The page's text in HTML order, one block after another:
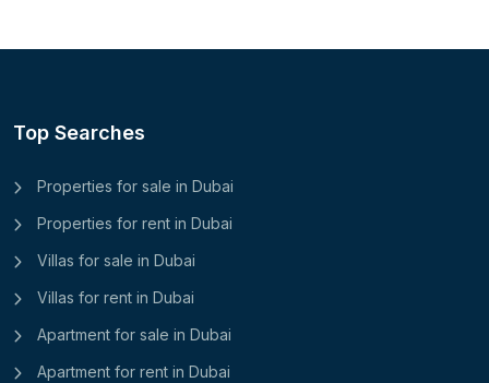
Top Searches
Properties for sale in Dubai
Properties for rent in Dubai
Villas for sale in Dubai
Villas for rent in Dubai
Apartment for sale in Dubai
Apartment for rent in Dubai